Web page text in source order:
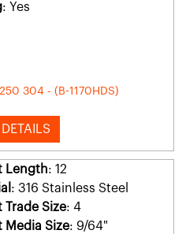
: Yes
304 - (B-1170HDS)
Length: 12
: 316 Stainless Steel
Trade Size: 4
Media Size: 9/64"